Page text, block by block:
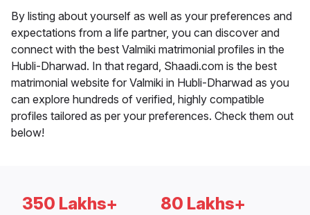
By listing about yourself as well as your preferences and
expectations from a life partner, you can discover and
connect with the best Valmiki matrimonial profiles in the
Hubli-Dharwad. In that regard, Shaadi.com is the best
matrimonial website for Valmiki in Hubli-Dharwad as you
can explore hundreds of verified, highly compatible
profiles tailored as per your preferences. Check them out
below!
350 Lakhs+ 80 Lakhs+